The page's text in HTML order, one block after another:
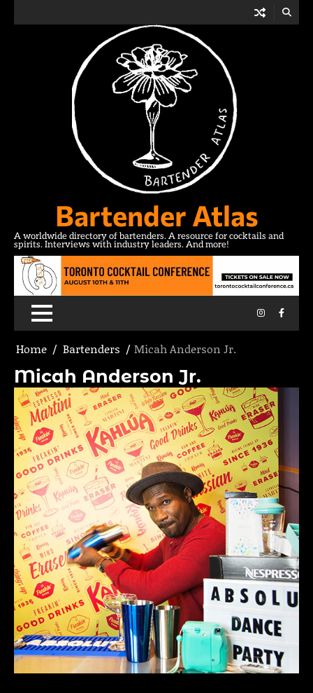
Bartender Atlas
A worldwide directory of bartenders. A resource for cocktails and
spirits. Interviews with industry leaders. And more!
Instagram
Home Bartenders Micah Anderson Jr.
Micah Anderson Jr.